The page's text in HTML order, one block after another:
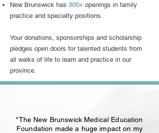
New Brunswick has 300+ openings in family
practice and specialty positions.
Your donations, sponsorships and scholarship
pledges open doors for talented students from
all walks of life to learn and practice in our
province.
"The New Brunswick Medical Education
Foundation made a huge impact on my